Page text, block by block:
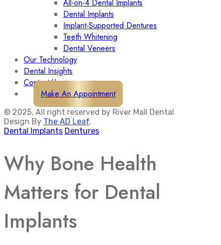
All-on-4 Dental Implants
Dental Implants
Implant-Supported Dentures
Teeth Whitening
Dental Veneers
Our Technology
Dental Insights
Contact Us
Make An Appointment
© 2025, All right reserved by River Mall Dental
Design By The AD Leaf.
Dental Implants Dentures
Why Bone Health
Matters for Dental
Implants